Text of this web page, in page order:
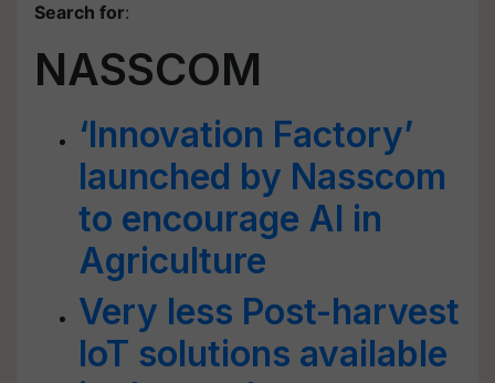
Search for:
NASSCOM
‘Innovation Factory’
launched by Nasscom
to encourage AI in
Agriculture
Very less Post-harvest
IoT solutions available